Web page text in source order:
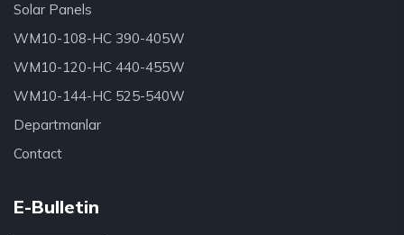
Solar Panels
WM10-108-HC 390-405W
WM10-120-HC 440-455W
WM10-144-HC 525-540W
Departmanlar
Contact
E-Bulletin